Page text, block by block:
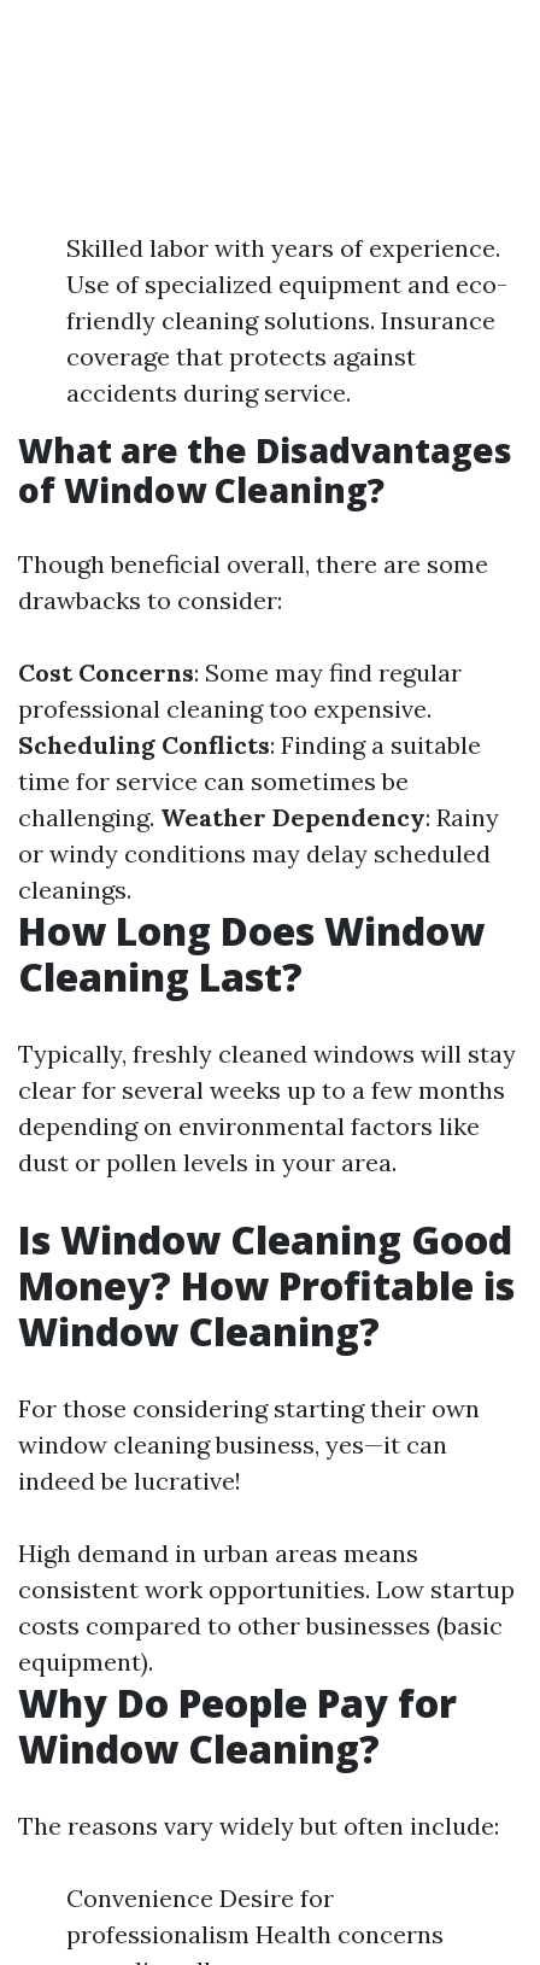
Skilled labor with years of experience.
Use of specialized equipment and eco-
friendly cleaning solutions. Insurance
coverage that protects against
accidents during service.
What are the Disadvantages
of Window Cleaning?
Though beneficial overall, there are some
drawbacks to consider:
Cost Concerns: Some may find regular
professional cleaning too expensive.
Scheduling Conflicts: Finding a suitable
time for service can sometimes be
challenging. Weather Dependency: Rainy
or windy conditions may delay scheduled
cleanings.
How Long Does Window
Cleaning Last?
Typically, freshly cleaned windows will stay
clear for several weeks up to a few months
depending on environmental factors like
dust or pollen levels in your area.
Is Window Cleaning Good
Money? How Profitable is
Window Cleaning?
For those considering starting their own
window cleaning business, yes—it can
indeed be lucrative!
High demand in urban areas means
consistent work opportunities. Low startup
costs compared to other businesses (basic
equipment).
Why Do People Pay for
Window Cleaning?
The reasons vary widely but often include:
Convenience Desire for
professionalism Health concerns